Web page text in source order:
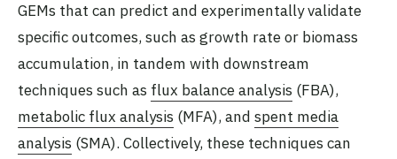
GEMs that can predict and experimentally validate
specific outcomes, such as growth rate or biomass
accumulation, in tandem with downstream
techniques such as flux balance analysis (FBA),
metabolic flux analysis (MFA), and spent media
analysis (SMA). Collectively, these techniques can